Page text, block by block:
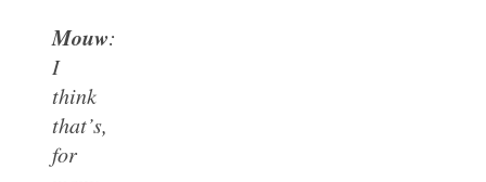
Mouw:
I
think
that’s,
for